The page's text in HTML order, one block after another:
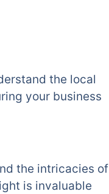
the local
your business
the intricacies of
is invaluable